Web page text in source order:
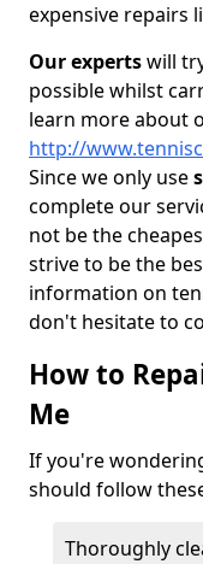
expensive repairs
Our expertswill
possible whilst
learn more about
http://
Since we only use
complete our
not be the
strive to be the
information on
don't hesitate to
How to
Me
If you're
should follow
Thoroughly